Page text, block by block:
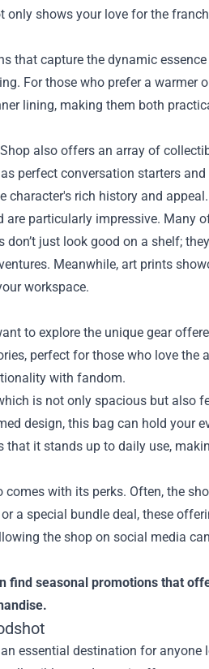
only shows your love for the
that capture the dynamic
For those who prefer a warmer
lining, making them both
also offers an array of
perfect conversation starters
character's rich history and appeal.
particularly impressive. Many
just look good on a shelf;
Meanwhile, art prints
workspace.
to explore the unique gear
perfect for those who love the
with fandom.
is not only spacious but also
design, this bag can hold your
that it stands up to daily use,
with its perks. Often, the
a special bundle deal, these
the shop on social media
find seasonal promotions that
essential destination for